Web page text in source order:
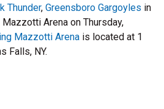
Thunder, Greensboro Gargoyles in
Arena on Thursday,
Mazzotti Arena is located at 1
Falls, NY.